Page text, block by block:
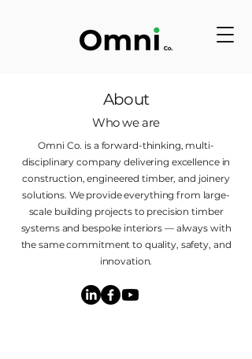
About
Who we are
Omni Co. is a forward-thinking, multi-
disciplinary company delivering excellence in
construction, engineered timber, and joinery
solutions. We provide everything from large-
scale building projects to precision timber
systems and bespoke interiors — always with
the same commitment to quality, safety, and
innovation.